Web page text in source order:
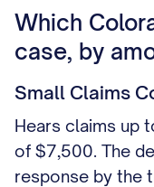
Which
case, by
Small Claims
Hears claims up
of $7,500. The
response by the